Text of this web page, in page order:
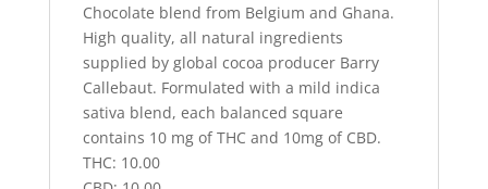
Chocolate blend from Belgium and Ghana.
High quality, all natural ingredients
supplied by global cocoa producer Barry
Callebaut. Formulated with a mild indica
sativa blend, each balanced square
contains 10 mg of THC and 10mg of CBD.
THC: 10.00